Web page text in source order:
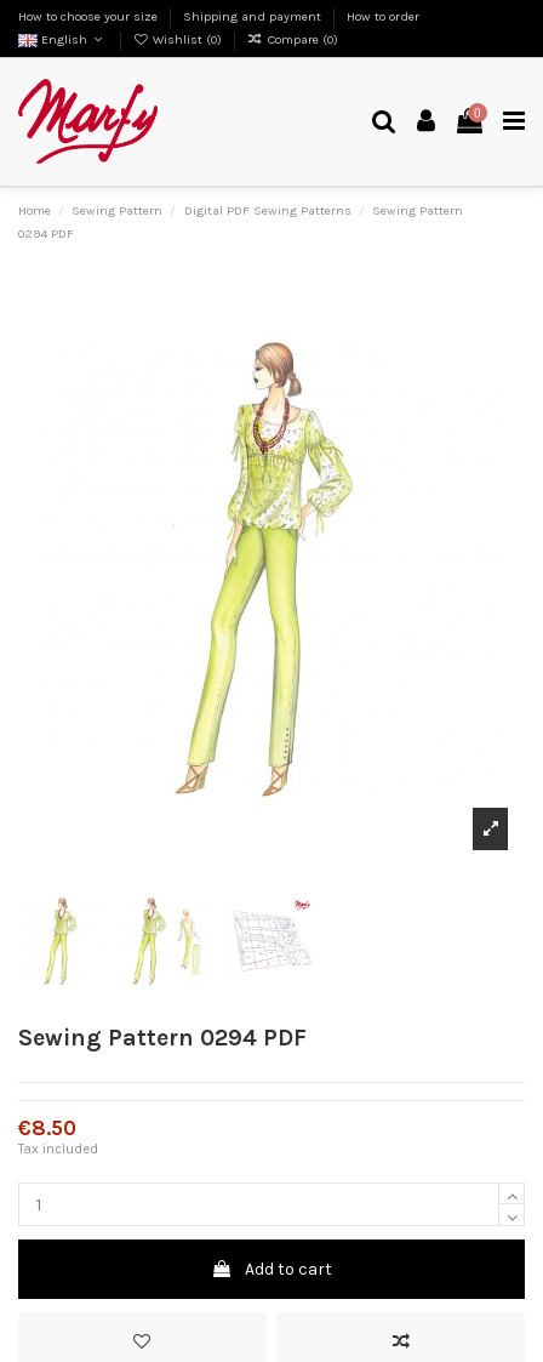
How to choose your size Shipping and payment
How to order
English
Wishlist (0) Compare (0)
0
Home Sewing Pattern Digital PDF Sewing Patterns
Sewing Pattern
0294 PDF
Sewing Pattern 0294 PDF
€8.50
Tax included
Add to cart